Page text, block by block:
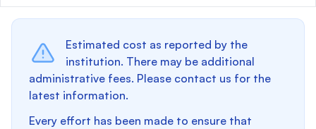
Estimated cost as reported by the
institution. There may be additional
administrative fees. Please contact us for the
latest information.
Every effort has been made to ensure that